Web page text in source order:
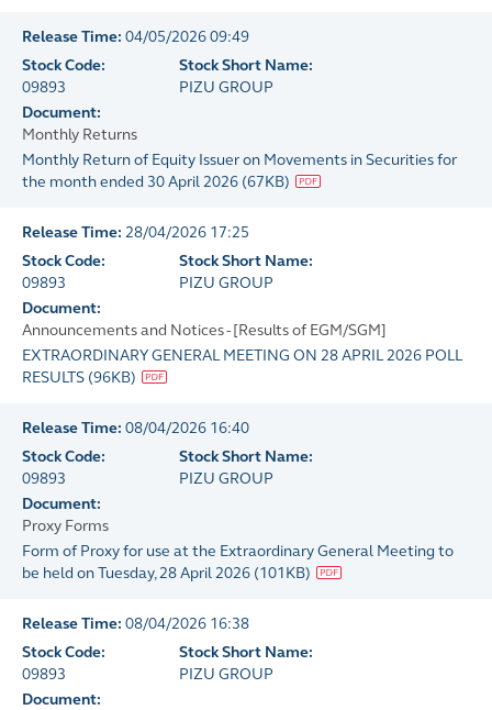
Release Time: 04/05/2026 09:49
Stock Code:
09893
Stock Short Name:
PIZU GROUP
Document:
Monthly Returns
Monthly Return of Equity Issuer on Movements in Securities for
the month ended 30 April 2026 (67KB)
Release Time: 28/04/2026 17:25
Stock Code:
09893
Stock Short Name:
PIZU GROUP
Document:
Announcements and Notices - [Results of EGM/SGM]
EXTRAORDINARY GENERAL MEETING ON 28 APRIL 2026 POLL
RESULTS (96KB)
Release Time: 08/04/2026 16:40
Stock Code:
09893
Stock Short Name:
PIZU GROUP
Document:
Proxy Forms
Form of Proxy for use at the Extraordinary General Meeting to
be held on Tuesday, 28 April 2026 (101KB)
Release Time: 08/04/2026 16:38
Stock Code:
09893
Stock Short Name:
PIZU GROUP
Document: